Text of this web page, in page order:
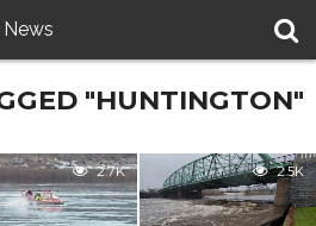
"HUNTINGTON"
2.7K 2.5K